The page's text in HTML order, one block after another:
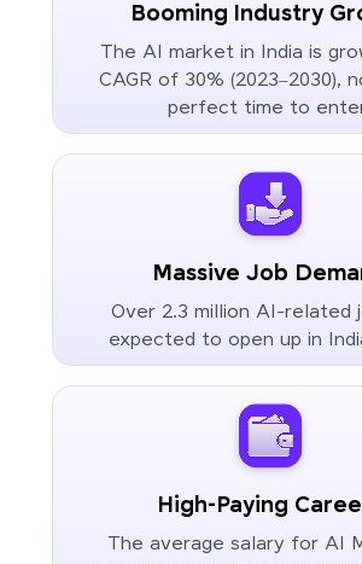
Booming Industry
The AI market in India is
CAGR of 30% (2023–2030),
perfect time to
Massive Job
Over 2.3 million AI-related
expected to open up in
High-Paying
The average salary for AI